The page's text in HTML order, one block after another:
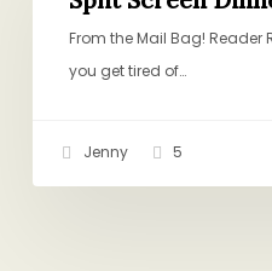
From the Mail Bag! Reader
you get tired of…
Jenny 5